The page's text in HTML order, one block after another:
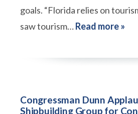
goals. “Florida relies on
saw tourism…Read more »
Congressman Dunn
Shipbuilding Group for